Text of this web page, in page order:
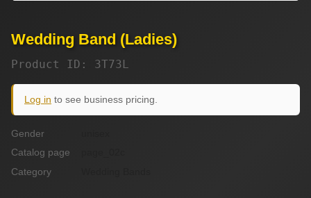
Wedding Band (Ladies)
Product ID: 3T73L
Log in to see business pricing.
Gender
Catalog page
Category